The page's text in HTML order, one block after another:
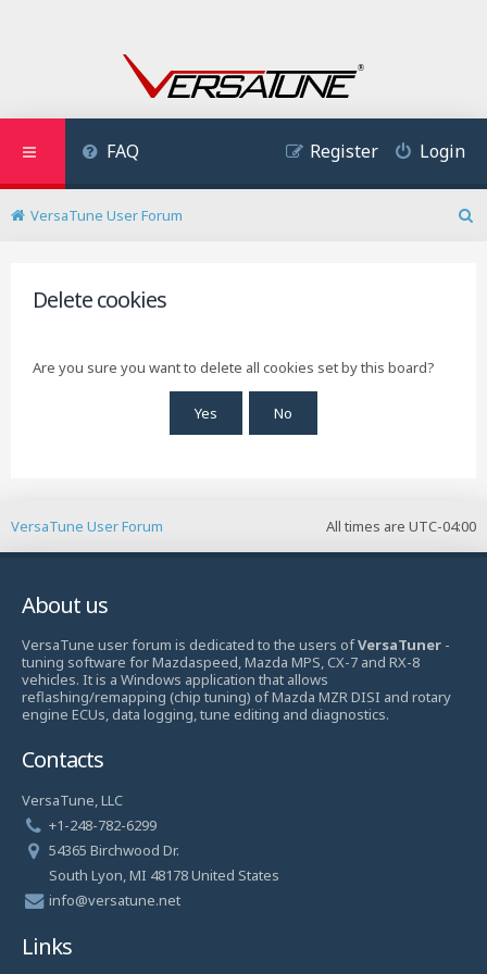
FAQ Login
Register
VersaTune User Forum
Delete cookies
Are you sure you want to delete all cookies set by this board?
All times are UTC-04:00
VersaTune User Forum
About us
VersaTune user forum is dedicated to the users ofVersaTuner -
tuning software for Mazdaspeed, Mazda MPS, CX-7 and RX-8
vehicles. It is a Windows application that allows
reflashing/remapping (chip tuning) of Mazda MZR DISI and rotary
engine ECUs, data logging, tune editing and diagnostics.
Contacts
VersaTune, LLC
+1-248-782-6299
54365 Birchwood Dr.
South Lyon, MI 48178 United States
info@versatune.net
Links